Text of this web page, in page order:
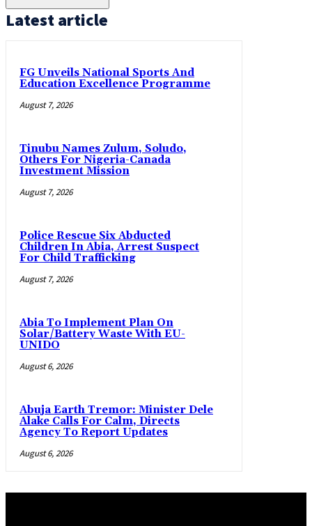
Latest article
FG Unveils National Sports And
Education Excellence Programme
August 7, 2026
Tinubu Names Zulum, Soludo,
Others For Nigeria-Canada
Investment Mission
August 7, 2026
Police Rescue Six Abducted
Children In Abia, Arrest Suspect
For Child Trafficking
August 7, 2026
Abia To Implement Plan On
Solar/Battery Waste With EU-
UNIDO
August 6, 2026
Abuja Earth Tremor: Minister Dele
Alake Calls For Calm, Directs
Agency To Report Updates
August 6, 2026